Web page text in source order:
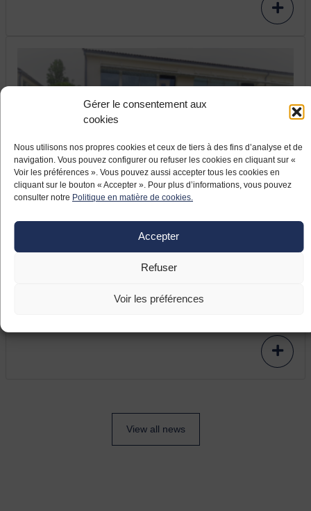
Gérer le consentement aux
cookies
Nous utilisons nos propres cookies et ceux de tiers à des fins d’analyse et de
navigation. Vous pouvez configurer ou refuser les cookies en cliquant sur «
Voir les préférences ». Vous pouvez aussi accepter tous les cookies en
cliquant sur le bouton « Accepter ». Pour plus d’informations, vous pouvez
consulter notre Politique en matière de cookies.
Accepter
Refuser
Voir les préférences
17 JUNE 2021
France relaunch: the company Aeva
modernizes and relocates
The company Aeva, located in Fléac (Nouvelle
Aquitaine), specialises in ignition systems for helicopter
Meggitt in April 2019, launched a large-scale
View all news